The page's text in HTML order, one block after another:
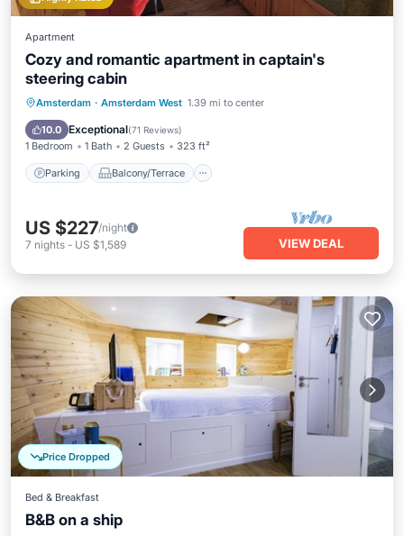
Apartment
Cozy and romantic apartment in captain's
steering cabin
Amsterdam · Amsterdam West 1.39 mi to center
10.0 Exceptional(71 Reviews)
1 Bedroom 1 Bath 2 Guests 323 ft²
Parking Balcony/Terrace
Parking Balcony/Terrace
Internet
US $227/night
7 nights - US $1,589 VIEW DEAL
Price Dropped
Bed & Breakfast
B&B on a ship